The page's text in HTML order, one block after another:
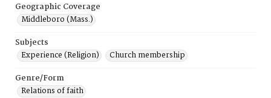
Geographic Coverage
Middleboro (Mass.)
Subjects
Experience (Religion)
Church membership
Genre/Form
Relations of faith